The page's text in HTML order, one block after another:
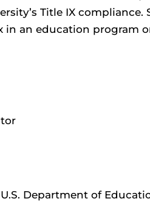
Title IX compliance.
an education program
Department of